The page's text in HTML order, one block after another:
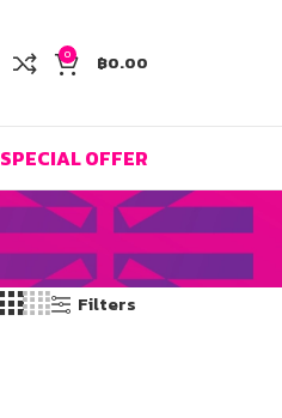
0 ฿0.00
SPECIAL OFFER
Filters